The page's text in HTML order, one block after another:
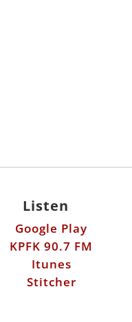
Listen
Google Play
KPFK 90.7 FM
Itunes
Stitcher